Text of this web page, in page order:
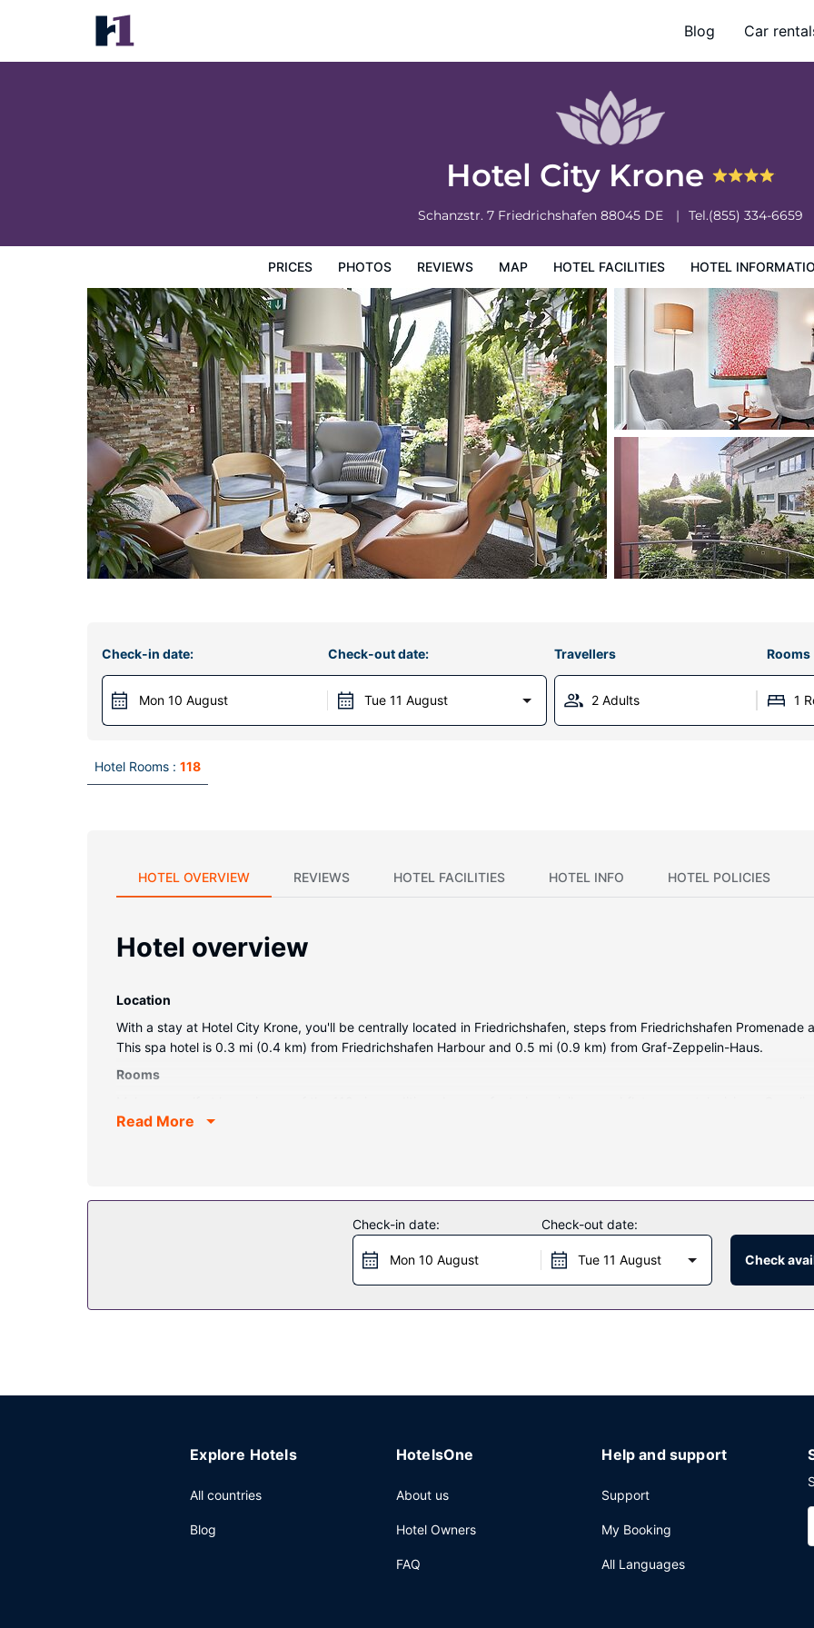
Blog Car
Hotel City Krone
Schanzstr. 7 Friedrichshafen 88045 DE Tel.(855) 334-6659
PRICES PHOTOS REVIEWS MAP HOTEL FACILITIES HOTEL
Hotel City Krone
Prices
Check-in date:
Mon 10 August
Check-out date:
Tue 11 August
Travellers Rooms
2 Adults 1
Hotel Rooms : 118
HOTEL OVERVIEW REVIEWS HOTEL FACILITIES HOTEL INFO HOTEL POLICIES
Hotel overview
Location
With a stay at Hotel City Krone, you'll be centrally located in Friedrichshafen, steps from Friedrichshafen Promenade
This spa hotel is 0.3 mi (0.4 km) from Friedrichshafen Harbour and 0.5 mi (0.9 km) from Graf-Zeppelin-Haus.
Rooms
connected, and satellite programming is available for your entertainment. Private bathrooms with showers feature
amenities at this hotel include complimentary wireless internet access, concierge services, and a television in a
Satisfy your appetite at the hotel's coffee shop/cafe, or stay in and take advantage of the room service (during
bar/lounge. Buffet breakfasts are available daily from 7:00 AM to 10:30 AM for a fee.
Read More
Check-in date:
Mon 10 August
Check-out date:
Tue 11 August Check
Explore Hotels
All countries
Blog
HotelsOne
About us
Hotel Owners
FAQ
Help and support
Support
My Booking
All Languages